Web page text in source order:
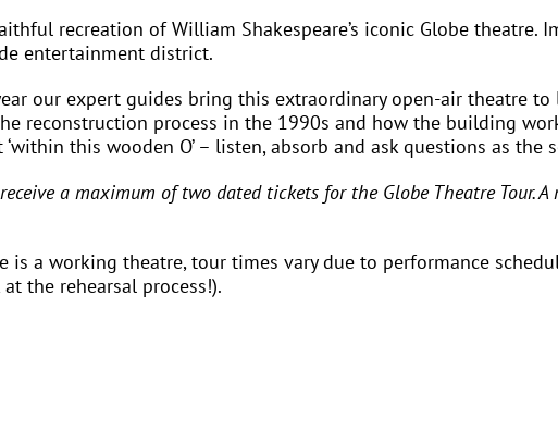
recreation of William Shakespeare’s iconic Globe theatre.
entertainment district.
our expert guides bring this extraordinary open-air theatre
reconstruction process in the 1990s and how the building
‘within this wooden O’ – listen, absorb and ask questions as
receive a maximum of two dated tickets for the Globe Theatre
is a working theatre, tour times vary due to performance
the rehearsal process!).